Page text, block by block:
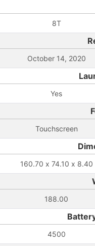
8T
October 14, 2020
Yes
Touchscreen
160.70 x 74.10 x 8.40
188.00
4500